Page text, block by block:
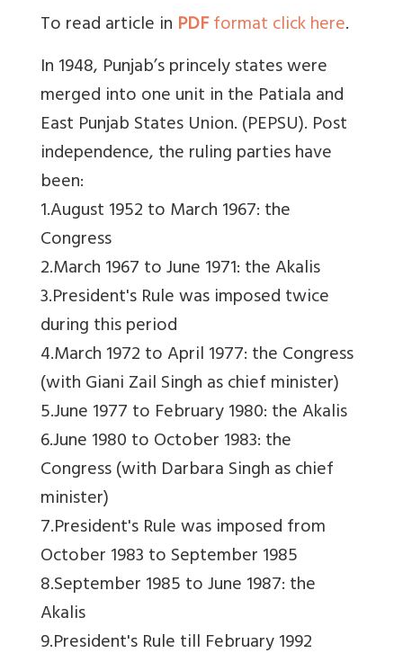
To read article in PDFformat click here.
In 1948, Punjab’s princely states were
merged into one unit in the Patiala and
East Punjab States Union. (PEPSU). Post
independence, the ruling parties have
been:
1.August 1952 to March 1967: the
Congress
2.March 1967 to June 1971: the Akalis
3.President's Rule was imposed twice
during this period
4.March 1972 to April 1977: the Congress
(with Giani Zail Singh as chief minister)
5.June 1977 to February 1980: the Akalis
6.June 1980 to October 1983: the
Congress (with Darbara Singh as chief
minister)
7.President's Rule was imposed from
October 1983 to September 1985
8.September 1985 to June 1987: the
Akalis
9.President's Rule till February 1992